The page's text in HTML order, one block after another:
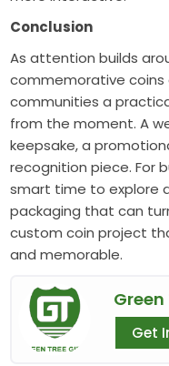
Conclusion
As attention builds
commemorative
communities a
from the moment. A
keepsake, a
recognition piece. For
smart time to explore
packaging that can
custom coin project
and memorable.
Get